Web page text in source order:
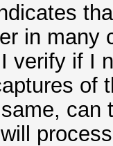
in
verify if I
of
can